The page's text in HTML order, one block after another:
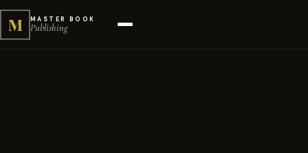
M MASTER BOOK
Publishing